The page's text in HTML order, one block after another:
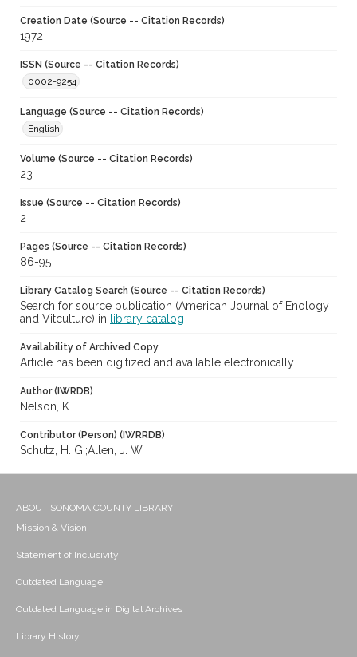
Creation Date (Source -- Citation Records)
1972
ISSN (Source -- Citation Records)
0002-9254
Language (Source -- Citation Records)
English
Volume (Source -- Citation Records)
23
Issue (Source -- Citation Records)
2
Pages (Source -- Citation Records)
86-95
Library Catalog Search (Source -- Citation Records)
Search for source publication (American Journal of Enology
and Vitculture) in
library catalog
Availability of Archived Copy
Article has been digitized and available electronically
Author (IWRDB)
Nelson, K. E.
Contributor (Person) (IWRRDB)
Schutz, H. G.;Allen, J. W.
ABOUT SONOMA COUNTY LIBRARY
Mission & Vision
Statement of Inclusivity
Outdated Language
Outdated Language in Digital Archives
Library History